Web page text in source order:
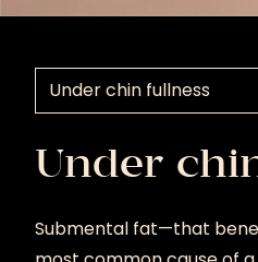
Select a treatment
Under
Submental fat—that